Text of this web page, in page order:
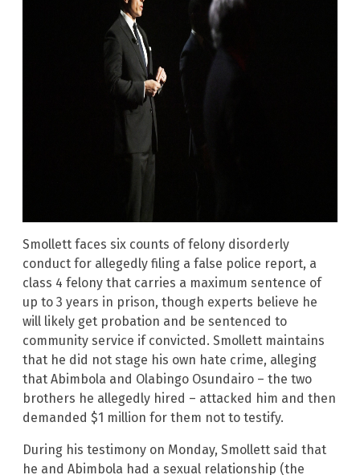
Smollett faces six counts of felony disorderly
conduct for allegedly filing a false police report, a
class 4 felony that carries a maximum sentence of
up to 3 years in prison, though experts believe he
will likely get probation and be sentenced to
community service if convicted. Smollett maintains
that he did not stage his own hate crime, alleging
that Abimbola and Olabingo Osundairo – the two
brothers he allegedly hired – attacked him and then
demanded $1 million for them not to testify.
During his testimony on Monday, Smollett said that
he and Abimbola had a sexual relationship (the